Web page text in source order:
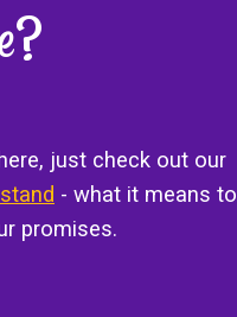
just check out our
- what it means to
promises.